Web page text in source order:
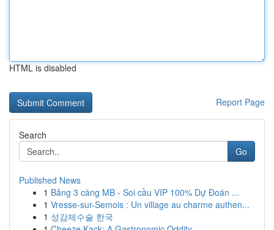
HTML is disabled
Report Page
Search
Go
Published News
1 Bảng 3 càng MB - Soi cầu VIP 100% Dự Đoán ...
1 Vresse-sur-Semois : Un village au charme authen...
1 성감제수술 한국